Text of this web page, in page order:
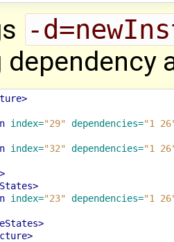
-
dependency
index="29" dependencies="1
index="32" dependencies="1
index="23" dependencies="1